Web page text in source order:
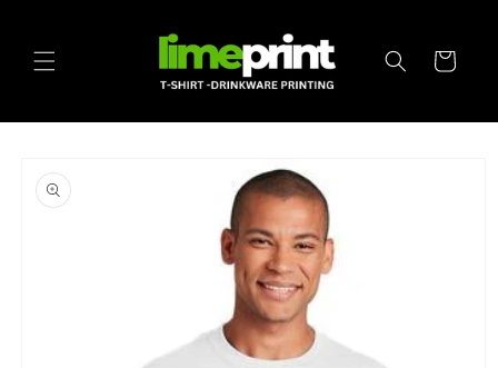
Cart
product
information